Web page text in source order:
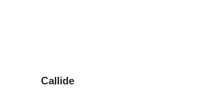
Callide